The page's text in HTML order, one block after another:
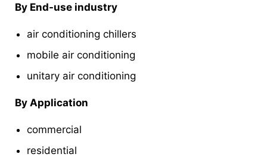
By End-use industry
air conditioning chillers
mobile air conditioning
unitary air conditioning
By Application
commercial
residential